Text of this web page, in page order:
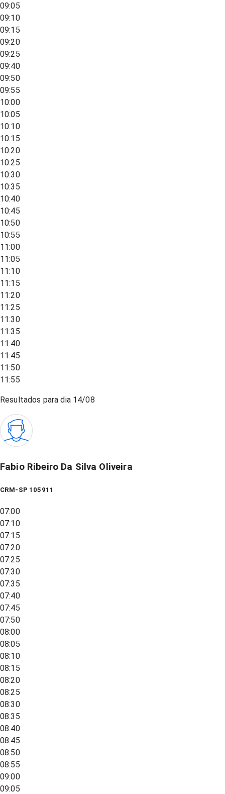
09:05
09:10
09:15
09:20
09:25
09:40
09:50
09:55
10:00
10:05
10:10
10:15
10:20
10:25
10:30
10:35
10:40
10:45
10:50
10:55
11:00
11:05
11:10
11:15
11:20
11:25
11:30
11:35
11:40
11:45
11:50
11:55
Resultados para dia 14/08
Fabio Ribeiro Da Silva Oliveira
CRM-SP 105911
07:00
07:10
07:15
07:20
07:25
07:30
07:35
07:40
07:45
07:50
08:00
08:05
08:10
08:15
08:20
08:25
08:30
08:35
08:40
08:45
08:50
08:55
09:00
09:05